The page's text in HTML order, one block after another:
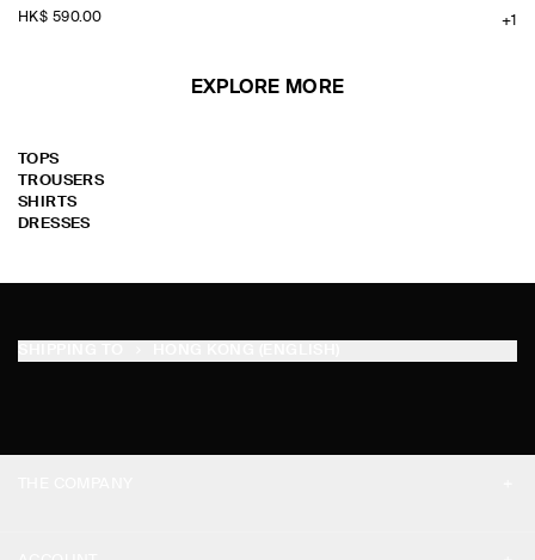
HK$‌ 590.00
+1
EXPLORE MORE
TOPS
TROUSERS
SHIRTS
DRESSES